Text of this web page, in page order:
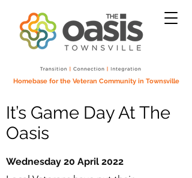
Homebase for the Veteran Community in Townsville
It’s Game Day At The
Oasis
Wednesday 20 April 2022